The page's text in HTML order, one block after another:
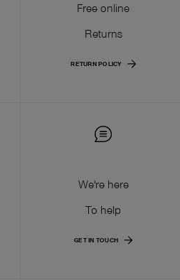
Free online
Returns
RETURN POLICY
We're here
To help
GET IN TOUCH